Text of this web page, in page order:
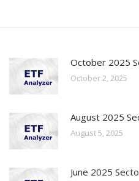
October 2025
October 2, 2025
August 2025
August 5, 2025
June 2025